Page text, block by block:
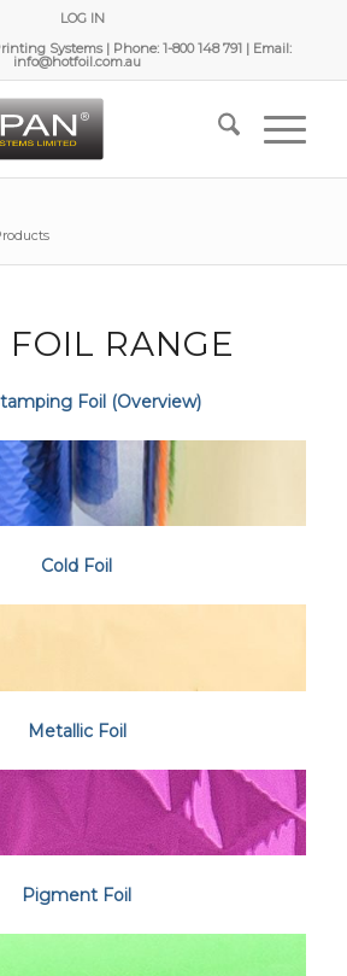
LOG IN
Systems | Phone: 1-800 148 791 | Email:
info@hotfoil.com.au
FOIL RANGE
Foil (Overview)
Cold Foil
Metallic Foil
Pigment Foil